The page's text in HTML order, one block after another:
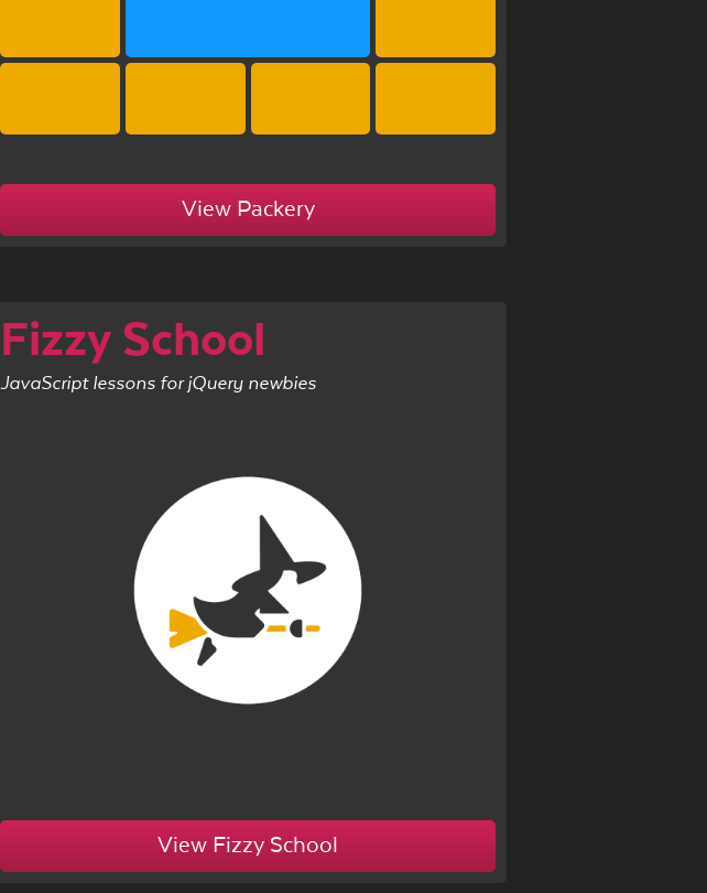
View Packery
Fizzy School
JavaScript lessons for jQuery newbies
View Fizzy School